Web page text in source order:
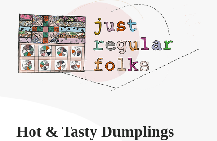
Just regular folks.
Hot & Tasty Dumplings